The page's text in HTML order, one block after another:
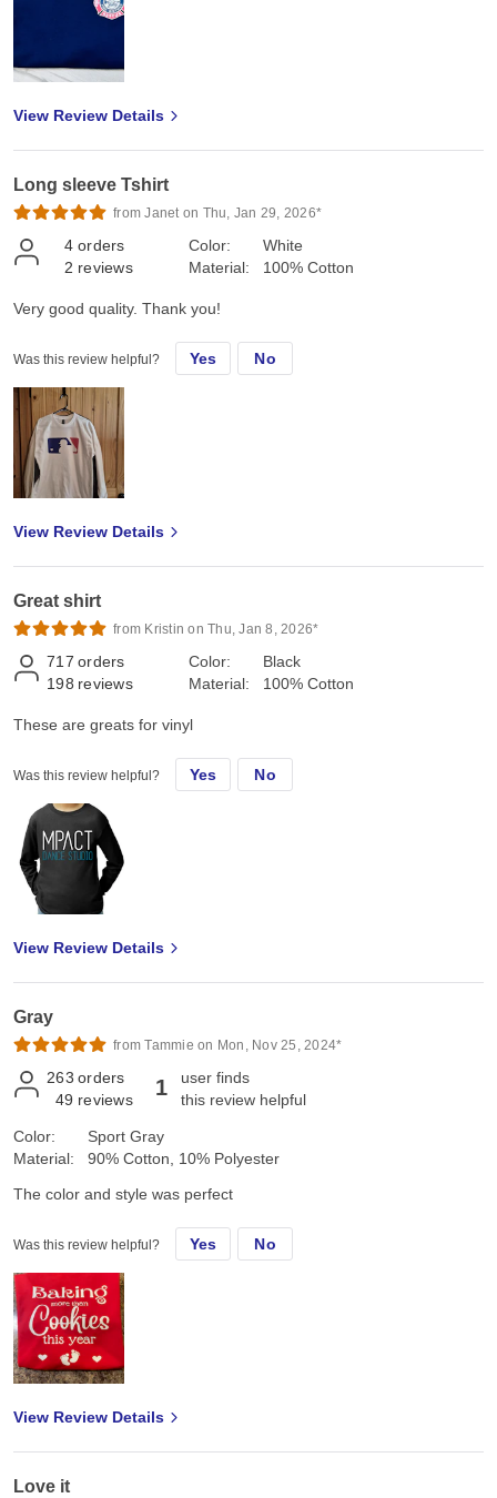
View Review Details
Long sleeve Tshirt
from Janet on Thu, Jan 29, 2026*
4 orders
2 reviews
Color:
Material:
White
100% Cotton
Very good quality. Thank you!
Was this review helpful? Yes No
View Review Details
Great shirt
from Kristin on Thu, Jan 8, 2026*
717 orders
198 reviews
Color:
Material:
Black
100% Cotton
These are greats for vinyl
Was this review helpful? Yes No
View Review Details
Gray
from Tammie on Mon, Nov 25, 2024*
263 orders
49 reviews 1
user finds
this review helpful
Color:
Material:
Sport Gray
90% Cotton, 10% Polyester
The color and style was perfect
Was this review helpful? Yes No
View Review Details
Love it